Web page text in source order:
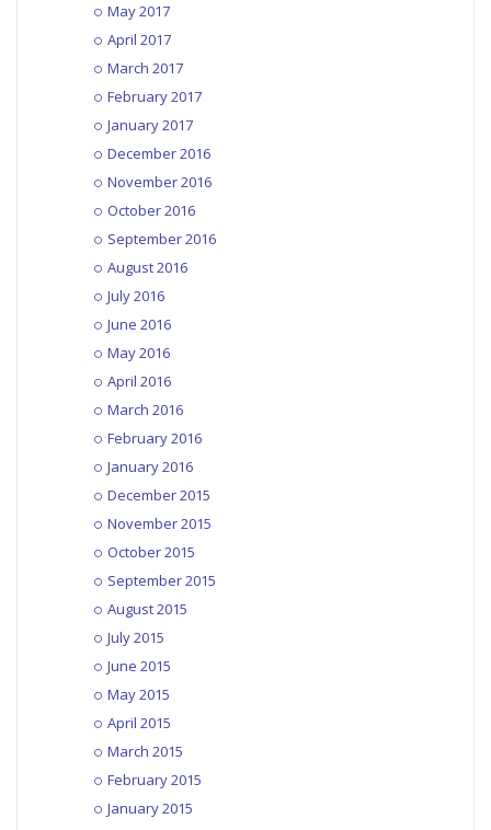
May 2017
April 2017
March 2017
February 2017
January 2017
December 2016
November 2016
October 2016
September 2016
August 2016
July 2016
June 2016
May 2016
April 2016
March 2016
February 2016
January 2016
December 2015
November 2015
October 2015
September 2015
August 2015
July 2015
June 2015
May 2015
April 2015
March 2015
February 2015
January 2015